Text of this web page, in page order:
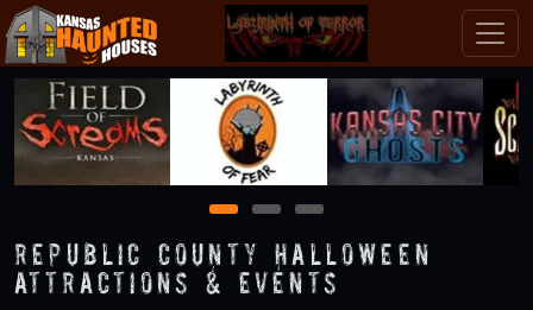
1 2 3
Republic County Halloween
Attractions & Events